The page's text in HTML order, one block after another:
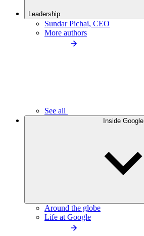
Leadership
Sundar Pichai, CEO
More authors
See all
Inside Google
Around the globe
Life at Google